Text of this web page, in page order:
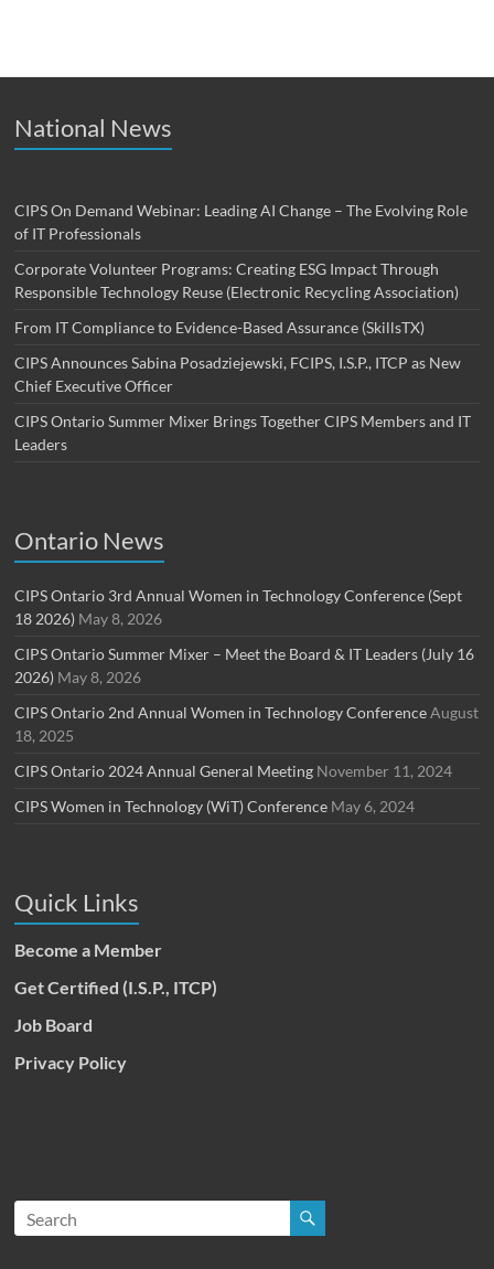
National News
CIPS On Demand Webinar: Leading AI Change – The Evolving Role
of IT Professionals
Corporate Volunteer Programs: Creating ESG Impact Through
Responsible Technology Reuse (Electronic Recycling Association)
From IT Compliance to Evidence-Based Assurance (SkillsTX)
CIPS Announces Sabina Posadziejewski, FCIPS, I.S.P., ITCP as New
Chief Executive Officer
CIPS Ontario Summer Mixer Brings Together CIPS Members and IT
Leaders
Ontario News
CIPS Ontario 3rd Annual Women in Technology Conference (Sept
18 2026) May 8, 2026
CIPS Ontario Summer Mixer – Meet the Board & IT Leaders (July 16
2026) May 8, 2026
CIPS Ontario 2nd Annual Women in Technology Conference August
18, 2025
CIPS Ontario 2024 Annual General Meeting November 11, 2024
CIPS Women in Technology (WiT) Conference May 6, 2024
Quick Links
Become a Member
Get Certified (I.S.P., ITCP)
Job Board
Privacy Policy